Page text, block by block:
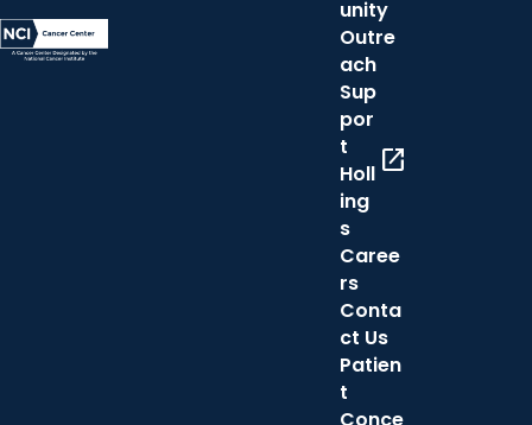
unity
Outre
ach
Sup
por
t
Holl
ing
s
open_in_new
Caree
rs
Conta
ct Us
Patien
t